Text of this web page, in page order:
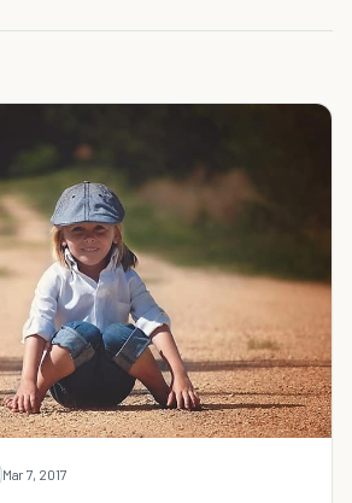
Mar 7, 2017